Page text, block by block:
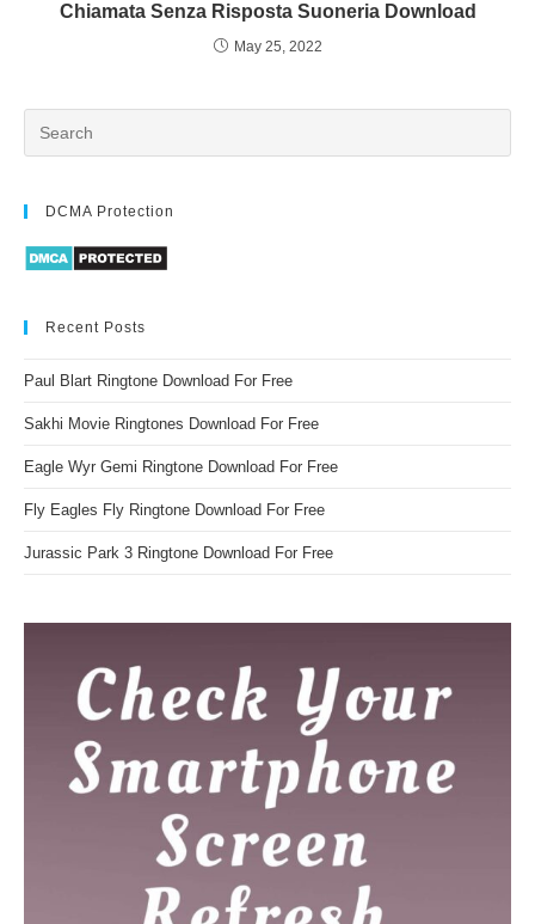
Chiamata Senza Risposta Suoneria Download
May 25, 2022
DCMA Protection
Recent Posts
Paul Blart Ringtone Download For Free
Sakhi Movie Ringtones Download For Free
Eagle Wyr Gemi Ringtone Download For Free
Fly Eagles Fly Ringtone Download For Free
Jurassic Park 3 Ringtone Download For Free